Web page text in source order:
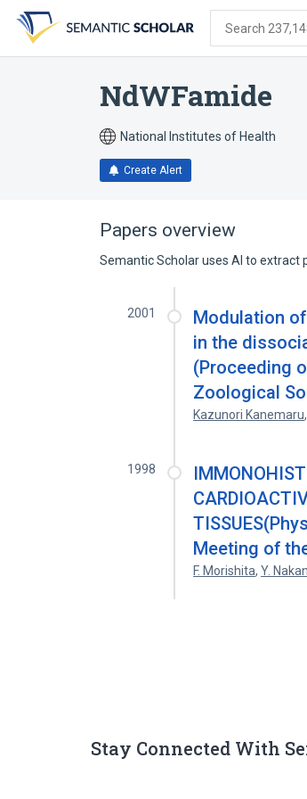
search
form
content
account
menu
Search
NdWFamide
National Institutes of Health
Create Alert
Papers overview
Semantic Scholar uses AI to extract
2001
Modulation
in the
(Proceeding
Zoological
Kazunori Kanemaru,
1998
Meeting of
F. Morishita,Y.
Stay Connected With